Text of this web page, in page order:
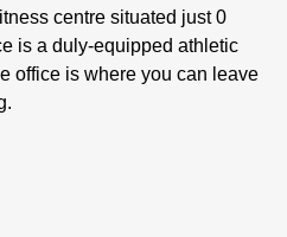
centre situated just 0
is a duly-equipped athletic
office is where you can leave